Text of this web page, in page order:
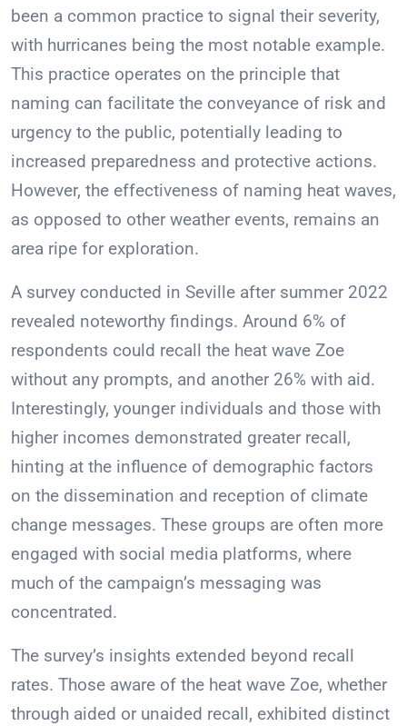
been a common practice to signal their severity,
with hurricanes being the most notable example.
This practice operates on the principle that
naming can facilitate the conveyance of risk and
urgency to the public, potentially leading to
increased preparedness and protective actions.
However, the effectiveness of naming heat waves,
as opposed to other weather events, remains an
area ripe for exploration.
A survey conducted in Seville after summer 2022
revealed noteworthy findings. Around 6% of
respondents could recall the heat wave Zoe
without any prompts, and another 26% with aid.
Interestingly, younger individuals and those with
higher incomes demonstrated greater recall,
hinting at the influence of demographic factors
on the dissemination and reception of climate
change messages. These groups are often more
engaged with social media platforms, where
much of the campaign’s messaging was
concentrated.
The survey’s insights extended beyond recall
rates. Those aware of the heat wave Zoe, whether
through aided or unaided recall, exhibited distinct